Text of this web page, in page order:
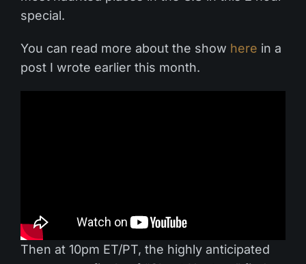
special.
You can read more about the show here in a
post I wrote earlier this month.
Then at 10pm ET/PT, the highly anticipated